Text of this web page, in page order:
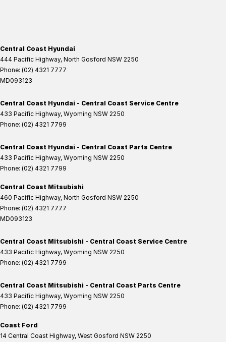
Central Coast Hyundai
444 Pacific Highway, North Gosford NSW 2250
Phone: (02) 4321 7777
MD093123
Central Coast Hyundai - Central Coast Service Centre
433 Pacific Highway, Wyoming NSW 2250
Phone: (02) 4321 7799
Central Coast Hyundai - Central Coast Parts Centre
433 Pacific Highway, Wyoming NSW 2250
Phone: (02) 4321 7799
Central Coast Mitsubishi
460 Pacific Highway, North Gosford NSW 2250
Phone: (02) 4321 7777
MD093123
Central Coast Mitsubishi - Central Coast Service Centre
433 Pacific Highway, Wyoming NSW 2250
Phone: (02) 4321 7799
Central Coast Mitsubishi - Central Coast Parts Centre
433 Pacific Highway, Wyoming NSW 2250
Phone: (02) 4321 7799
Coast Ford
14 Central Coast Highway, West Gosford NSW 2250